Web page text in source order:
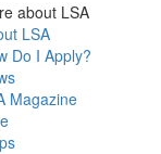
about LSA
LSA
Do I Apply?
Magazine